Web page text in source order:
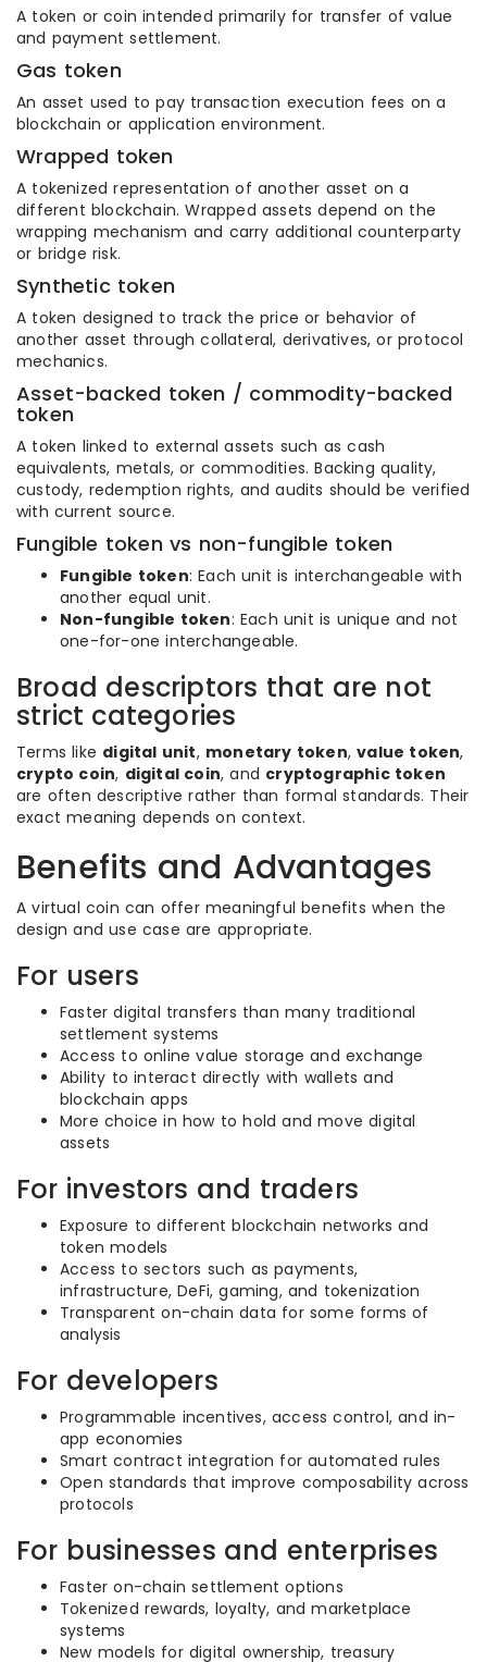
A token or coin intended primarily for transfer of value
and payment settlement.
Gas token
An asset used to pay transaction execution fees on a
blockchain or application environment.
Wrapped token
A tokenized representation of another asset on a
different blockchain. Wrapped assets depend on the
wrapping mechanism and carry additional counterparty
or bridge risk.
Synthetic token
A token designed to track the price or behavior of
another asset through collateral, derivatives, or protocol
mechanics.
Asset-backed token / commodity-backed
token
A token linked to external assets such as cash
equivalents, metals, or commodities. Backing quality,
custody, redemption rights, and audits should be verified
with current source.
Fungible token vs non-fungible token
Fungible token: Each unit is interchangeable with
another equal unit.
Non-fungible token: Each unit is unique and not
one-for-one interchangeable.
Broad descriptors that are not
strict categories
Terms like digital unit, monetary token,value token,
crypto coin, digital coin, and cryptographic token
are often descriptive rather than formal standards. Their
exact meaning depends on context.
Benefits and Advantages
A virtual coin can offer meaningful benefits when the
design and use case are appropriate.
For users
Faster digital transfers than many traditional
settlement systems
Access to online value storage and exchange
Ability to interact directly with wallets and
blockchain apps
More choice in how to hold and move digital
assets
For investors and traders
Exposure to different blockchain networks and
token models
Access to sectors such as payments,
infrastructure, DeFi, gaming, and tokenization
Transparent on-chain data for some forms of
analysis
For developers
Programmable incentives, access control, and in-
app economies
Smart contract integration for automated rules
Open standards that improve composability across
protocols
For businesses and enterprises
Faster on-chain settlement options
Tokenized rewards, loyalty, and marketplace
systems
New models for digital ownership, treasury